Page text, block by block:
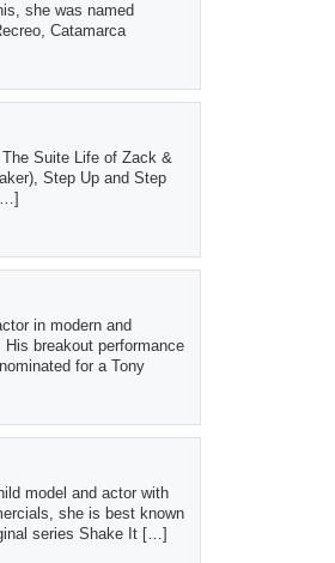
she was named
Catamarca
Suite Life of Zack &
Step Up and Step
in modern and
breakout performance
for a Tony
model and actor with
she is best known
series Shake It […]